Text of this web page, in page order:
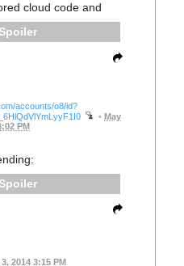
cloud code and
Spoiler
accounts/o8/id?
• May
PM
Spoiler
3, 2014 3:15 PM